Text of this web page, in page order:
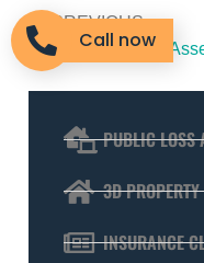
PREVIOUS
PUBLIC LOSS
3D
INSURANCE
Call now